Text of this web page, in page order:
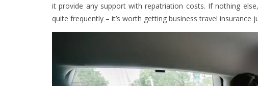
it provide any support with repatriation costs. If nothing
quite frequently – it’s worth getting business travel insurance